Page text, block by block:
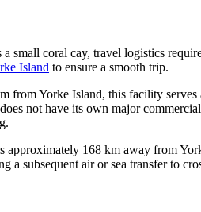
small coral cay, travel logistics
Island to ensure a smooth trip.
from Yorke Island, this facility serves
not have its own major
approximately 168 km away from
subsequent air or sea transfer to